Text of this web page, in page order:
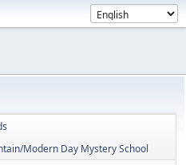
Modern Day Mystery School